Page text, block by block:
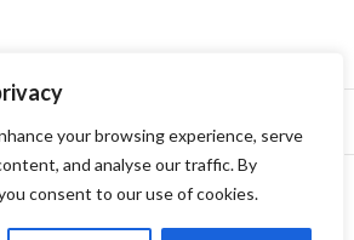
your browsing experience, serve
and analyse our traffic. By
consent to our use of cookies.
-CEM Test Instruments GmbH
|Widerrufsrecht